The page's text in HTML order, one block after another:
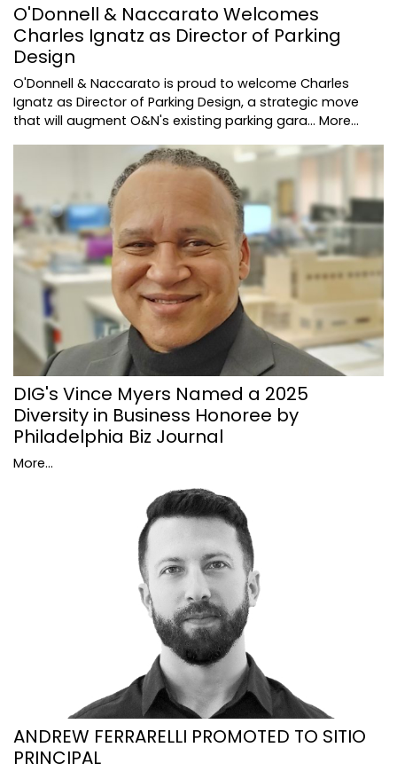
O'Donnell & Naccarato Welcomes
Charles Ignatz as Director of Parking
Design
O'Donnell & Naccarato is proud to welcome Charles
Ignatz as Director of Parking Design, a strategic move
that will augment O&N's existing parking gara… More...
DIG's Vince Myers Named a 2025
Diversity in Business Honoree by
Philadelphia Biz Journal
More...
ANDREW FERRARELLI PROMOTED TO SITIO
PRINCIPAL